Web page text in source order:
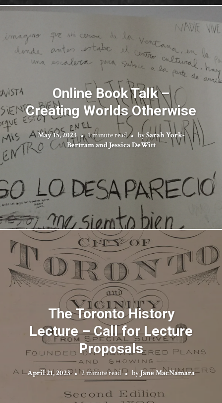
Online Book Talk –
Creating Worlds Otherwise
May 15, 2023 1 minute read bySarah York-
Bertram and Jessica DeWitt
The Toronto History
Lecture – Call for Lecture
Proposals
April 21, 2023 2 minute read byJane MacNamara